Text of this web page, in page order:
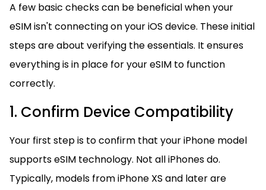
A few basic checks can be beneficial when your
eSIM isn't connecting on your iOS device. These initial
steps are about verifying the essentials. It ensures
everything is in place for your eSIM to function
correctly.
1. Confirm Device Compatibility
Your first step is to confirm that your iPhone model
supports eSIM technology. Not all iPhones do.
Typically, models from iPhone XS and later are